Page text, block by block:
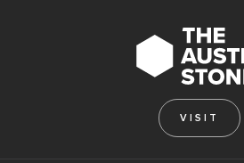
VISIT